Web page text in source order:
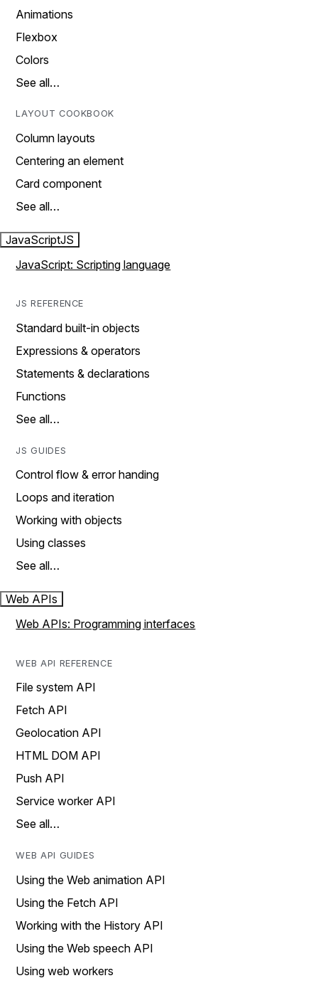
Animations
Flexbox
Colors
See all…
LAYOUT COOKBOOK
Column layouts
Centering an element
Card component
See all…
JavaScriptJS
JavaScript: Scripting language
JS REFERENCE
Standard built-in objects
Expressions & operators
Statements & declarations
Functions
See all…
JS GUIDES
Control flow & error handing
Loops and iteration
Working with objects
Using classes
See all…
Web APIs
Web APIs: Programming interfaces
WEB API REFERENCE
File system API
Fetch API
Geolocation API
HTML DOM API
Push API
Service worker API
See all…
WEB API GUIDES
Using the Web animation API
Using the Fetch API
Working with the History API
Using the Web speech API
Using web workers